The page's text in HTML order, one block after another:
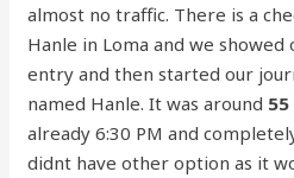
almost no traffic. There is a
Hanle in Loma and we showed
entry and then started our
named Hanle. It was around
already 6:30 PM and
didnt have other option as it